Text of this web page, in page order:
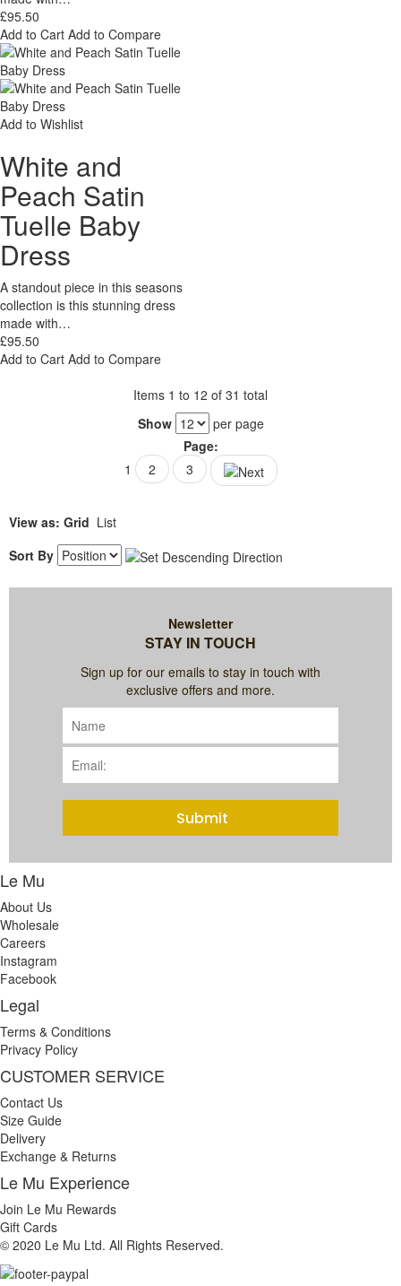
£95.50
Add to Cart Add to Compare
Add to Wishlist
White and
Peach Satin
Tuelle Baby
Dress
A standout piece in this seasons
collection is this stunning dress
made with…
£95.50
Add to Cart Add to Compare
Items 1 to 12 of 31 total
Show
per page
Page:
1
2 3
View as: Grid List
Sort By
Newsletter
STAY IN TOUCH
Sign up for our emails to stay in touch with
exclusive offers and more.
Submit
Le Mu
About Us
Wholesale
Careers
Instagram
Facebook
Legal
Terms & Conditions
Privacy Policy
CUSTOMER SERVICE
Contact Us
Size Guide
Delivery
Exchange & Returns
Le Mu Experience
Join Le Mu Rewards
Gift Cards
© 2020 Le Mu Ltd. All Rights Reserved.